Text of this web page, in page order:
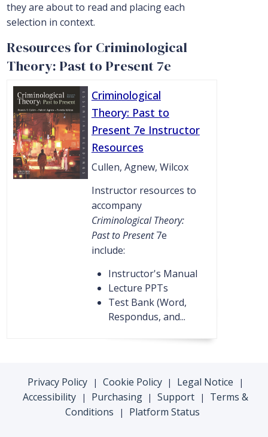
they are about to read and placing each
selection in context.
Resources for Criminological
Theory: Past to Present 7e
Criminological
Theory: Past to
Present 7e Instructor
Resources
Cullen, Agnew, Wilcox
Instructor resources to
accompany
Criminological Theory:
Past to Present7e
include:
Instructor's Manual
Lecture PPTs
Test Bank (Word,
Respondus, and...
Privacy Policy | Cookie Policy | Legal Notice |
Accessibility | Purchasing | Support |
Terms &
Conditions
| Platform Status